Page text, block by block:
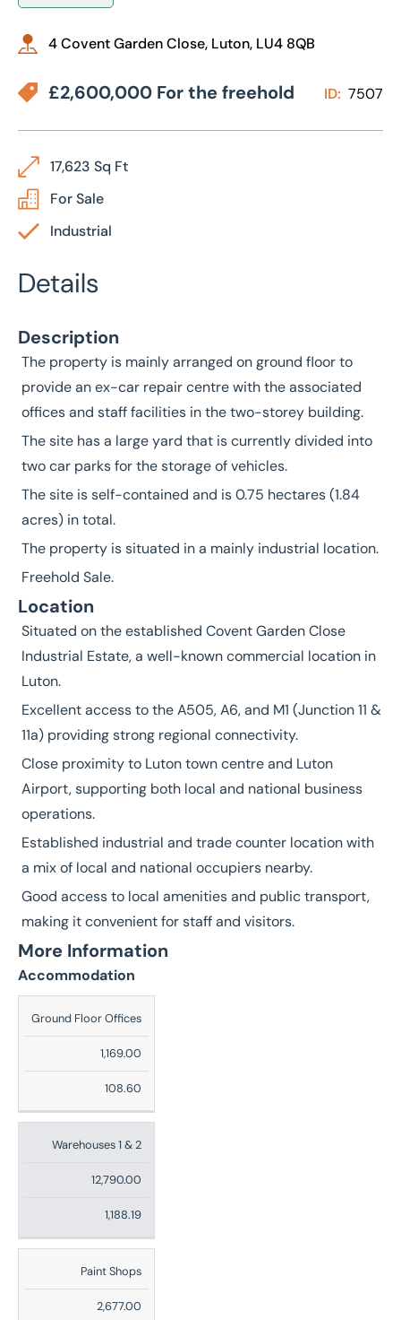
4 Covent Garden Close, Luton, LU4 8QB
£2,600,000 For the freehold ID: 7507
17,623 Sq Ft
For Sale
Industrial
Details
Description
The property is mainly arranged on ground floor to
provide an ex-car repair centre with the associated
offices and staff facilities in the two-storey building.
The site has a large yard that is currently divided into
two car parks for the storage of vehicles.
The site is self-contained and is 0.75 hectares (1.84
acres) in total.
The property is situated in a mainly industrial location.
Freehold Sale.
Location
Situated on the established Covent Garden Close
Industrial Estate, a well-known commercial location in
Luton.
Excellent access to the A505, A6, and M1 (Junction 11 &
11a) providing strong regional connectivity.
Close proximity to Luton town centre and Luton
Airport, supporting both local and national business
operations.
Established industrial and trade counter location with
a mix of local and national occupiers nearby.
Good access to local amenities and public transport,
making it convenient for staff and visitors.
More Information
Accommodation
Description
Ft
Sq
M
Ground Floor Offices
1,169.00
108.60
Warehouses 1 & 2
12,790.00
1,188.19
Paint Shops
2,677.00